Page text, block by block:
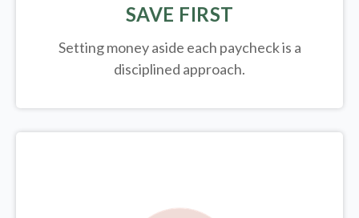
SAVE FIRST
Setting money aside each paycheck is a
disciplined approach.